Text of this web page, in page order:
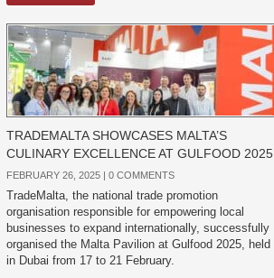
TRADEMALTA SHOWCASES MALTA’S
CULINARY EXCELLENCE AT GULFOOD 2025
FEBRUARY 26, 2025 | 0 COMMENTS
TradeMalta, the national trade promotion
organisation responsible for empowering local
businesses to expand internationally, successfully
organised the Malta Pavilion at Gulfood 2025, held
in Dubai from 17 to 21 February.